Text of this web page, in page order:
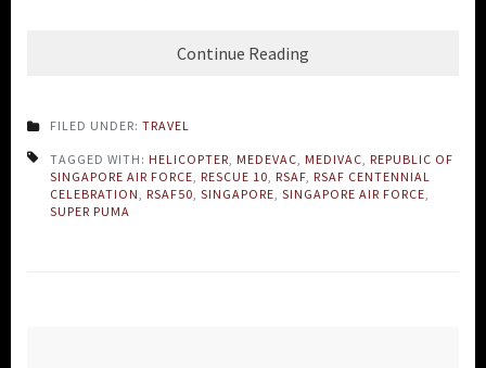
Continue Reading
FILED UNDER: TRAVEL
TAGGED WITH: HELICOPTER MEDEVAC MEDIVAC REPUBLIC OF
SINGAPORE AIR FORCE RESCUE 10 RSAF RSAF CENTENNIAL
CELEBRATION
RSAF50 SINGAPORE SINGAPORE AIR FORCE
SUPER PUMA